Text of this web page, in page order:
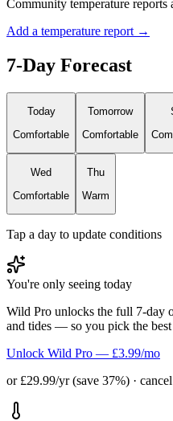
Community temperature reports
Add a temperature report →
7-Day Forecast
Today
Comfortable
Tomorrow
Comfortable
Wed
Comfortable
Thu
Warm
Tap a day to update conditions
You're only seeing today
Wild Pro unlocks the full 7-day
and tides — so you pick the
Unlock Wild Pro — £3.99/mo
or £29.99/yr (save 37%) ·